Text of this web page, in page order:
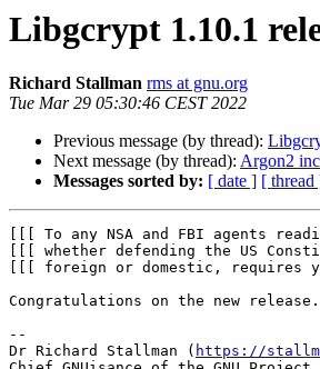
Libgcrypt 1.10.1
Richard Stallman rms at gnu.org
Tue Mar 29 05:30:46 CEST 2022
Previous message (by thread):
Next message (by thread): Argon2
Messages sorted by: [ date ] [ thread
[[[ To any NSA and FBI agents
[[[ whether defending the US
[[[ foreign or domestic, requires
Congratulations on the new release.
--
Dr Richard Stallman ( https://